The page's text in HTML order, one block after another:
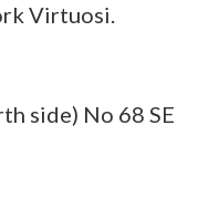
Virtuosi.
side) No 68 SE